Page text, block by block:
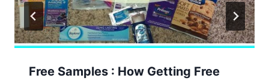
Free Samples : How Getting Free